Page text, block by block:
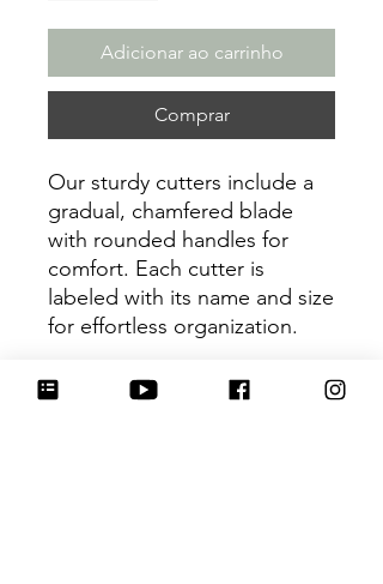
Adicionar ao carrinho
Comprar
Our sturdy cutters include a
gradual, chamfered blade
with rounded handles for
comfort. Each cutter is
labeled with its name and size
for effortless organization.
Be sure to tag